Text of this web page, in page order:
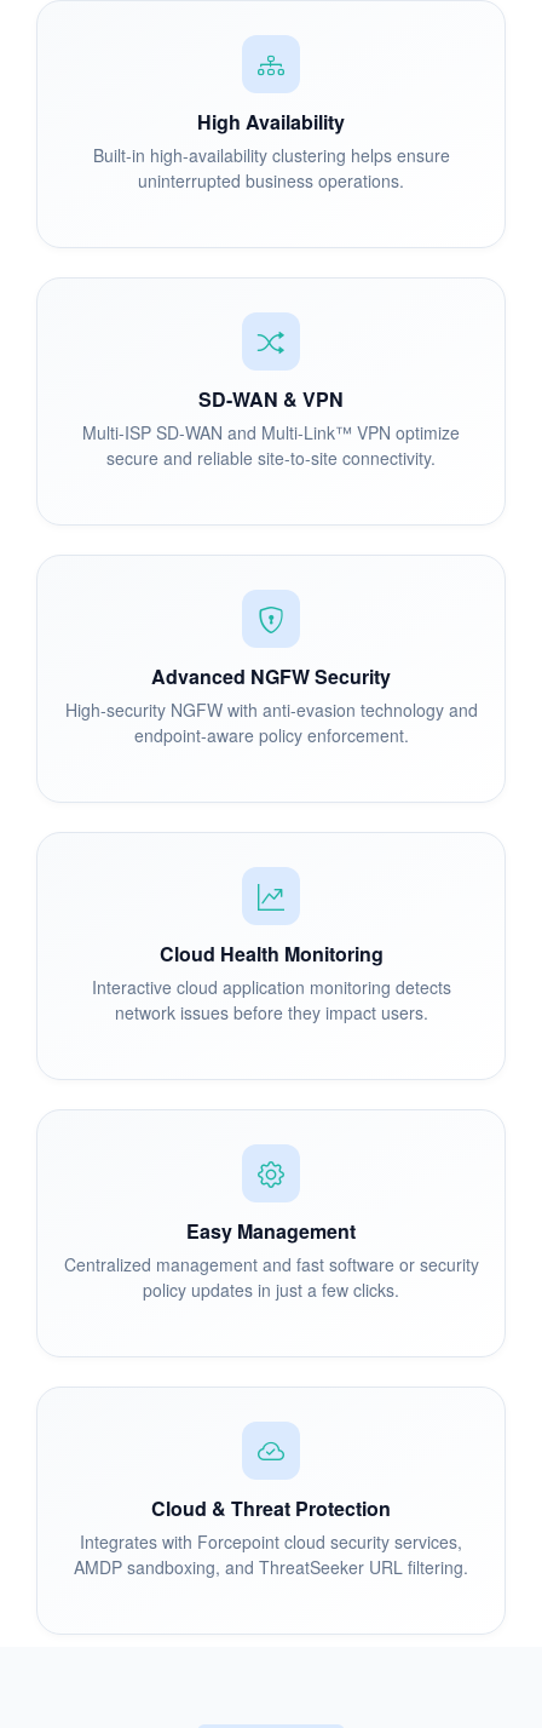
High Availability
Built-in high-availability clustering helps ensure
uninterrupted business operations.
SD-WAN & VPN
Multi-ISP SD-WAN and Multi-Link™ VPN optimize
secure and reliable site-to-site connectivity.
Advanced NGFW Security
High-security NGFW with anti-evasion technology and
endpoint-aware policy enforcement.
Cloud Health Monitoring
Interactive cloud application monitoring detects
network issues before they impact users.
Easy Management
Centralized management and fast software or security
policy updates in just a few clicks.
Cloud & Threat Protection
Integrates with Forcepoint cloud security services,
AMDP sandboxing, and ThreatSeeker URL filtering.